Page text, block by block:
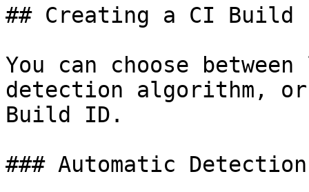
## Creating a CI Build
You can choose
detection algorithm,
Build ID.
### Automatic Detection